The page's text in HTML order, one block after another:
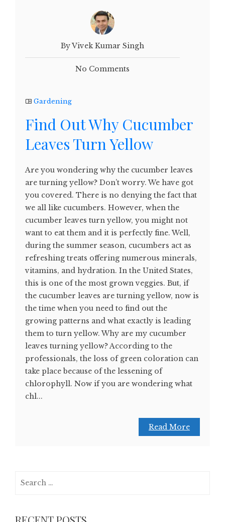
By Vivek Kumar Singh
No Comments
Gardening
Find Out Why Cucumber
Leaves Turn Yellow
Are you wondering why the cucumber leaves
are turning yellow? Don’t worry. We have got
you covered. There is no denying the fact that
we all like cucumbers. However, when the
cucumber leaves turn yellow, you might not
want to eat them and it is perfectly fine. Well,
during the summer season, cucumbers act as
refreshing treats offering numerous minerals,
vitamins, and hydration. In the United States,
this is one of the most grown veggies. But, if
the cucumber leaves are turning yellow, now is
the time when you need to find out the
growing patterns and what exactly is leading
them to turn yellow. Why are my cucumber
leaves turning yellow? According to the
professionals, the loss of green coloration can
take place because of the lessening of
chlorophyll. Now if you are wondering what
chl...
Read More